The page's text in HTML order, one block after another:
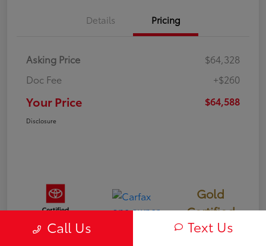
Details Pricing
Asking Price
$64,328
Doc Fee
+$260
Your Price $64,588
Disclosure
Gold
Certified
Call Us Text Us